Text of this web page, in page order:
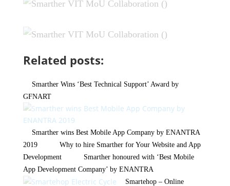
Related posts:
Smarther Wins ‘Best Technical Support’ Award by
GFNART
Smarther wins Best Mobile App Company by ENANTRA
2019
Why to hire Smarther for Your Website and App
Development
Smarther honoured with ‘Best Mobile
App Development Company’ by ENANTRA
Smartehop – Online